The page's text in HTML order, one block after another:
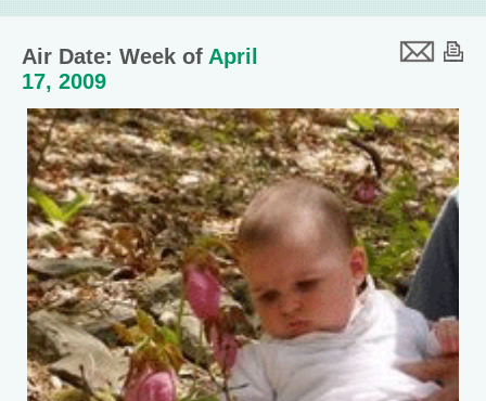
Air Date: Week of April
17, 2009